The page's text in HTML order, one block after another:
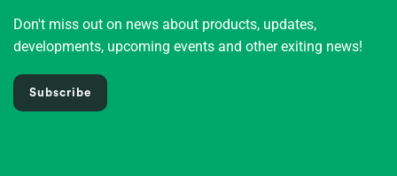
Don't miss out on news about products, updates,
developments, upcoming events and other exiting news!
Subscribe